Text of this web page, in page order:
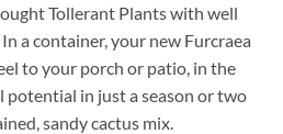
Tollerant Plants with well
a container, your new Furcraea
to your porch or patio, in the
potential in just a season or two
sandy cactus mix.